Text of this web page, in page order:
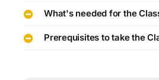
What's needed for the
Prerequisites to take the